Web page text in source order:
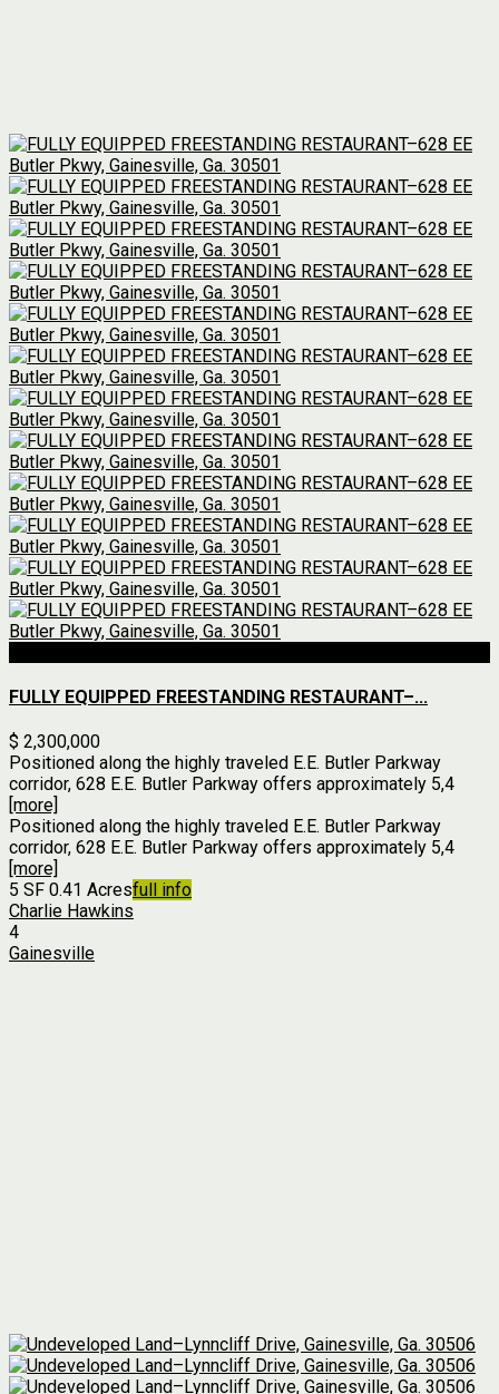
FULLY EQUIPPED FREESTANDING RESTAURANT–...
$ 2,300,000
Positioned along the highly traveled E.E. Butler Parkway
corridor, 628 E.E. Butler Parkway offers approximately 5,4
[more]
Positioned along the highly traveled E.E. Butler Parkway
corridor, 628 E.E. Butler Parkway offers approximately 5,4
[more]
5 SF 0.41 Acresfull info
Charlie Hawkins
4
Gainesville